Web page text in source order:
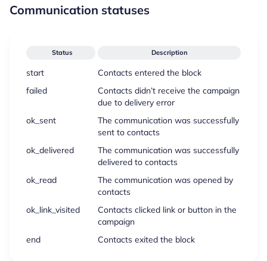
Communication statuses
Status Description
start
Contacts entered the block
failed
Contacts didn’t receive the campaign
due to delivery error
ok_sent
The communication was successfully
sent to contacts
ok_delivered
The communication was successfully
delivered to contacts
ok_read
The communication was opened by
contacts
ok_link_visited
Contacts clicked link or button in the
campaign
end
Contacts exited the block